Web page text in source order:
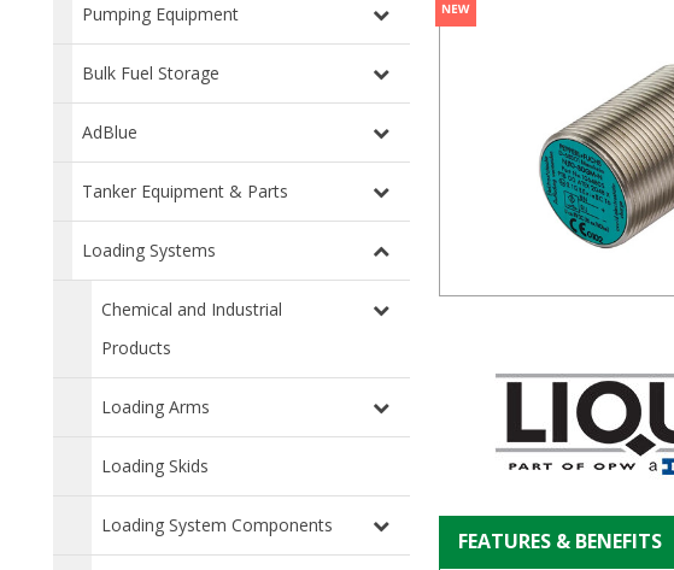
Pumping Equipment
Bulk Fuel Storage
AdBlue
Tanker Equipment & Parts
Loading Systems
Chemical and Industrial
Products
Loading Arms
Loading Skids
Loading System Components
FEATURES & BENEFITS